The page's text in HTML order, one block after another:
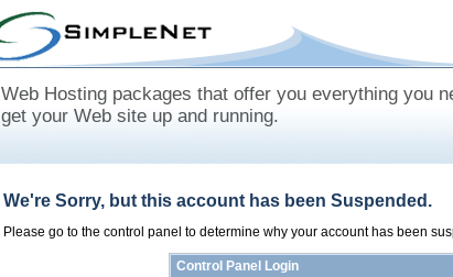
Web Hosting packages that offer you everything you
get your Web site up and running.
We're Sorry, but this account has been Suspended.
Please go to the control panel to determine why your account has been
Control Panel Login